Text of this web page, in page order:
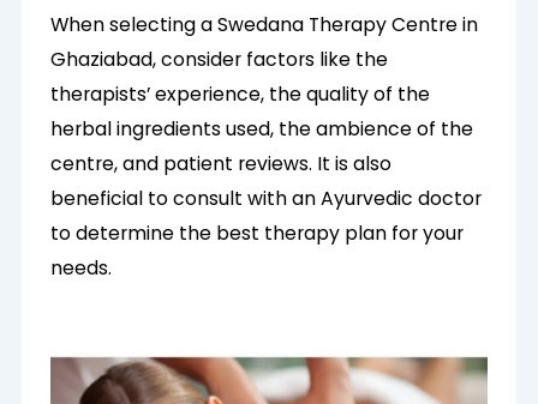
When selecting a Swedana Therapy Centre in
Ghaziabad, consider factors like the
therapists’ experience, the quality of the
herbal ingredients used, the ambience of the
centre, and patient reviews. It is also
beneficial to consult with an Ayurvedic doctor
to determine the best therapy plan for your
needs.